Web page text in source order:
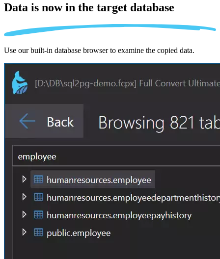
Data is now in the target database
Use our built-in database browser to examine the copied data.